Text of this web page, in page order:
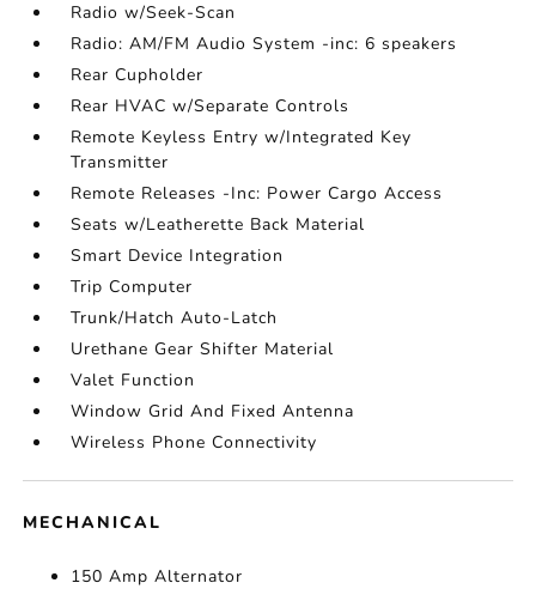
Radio w/Seek-Scan
Radio: AM/FM Audio System -inc: 6 speakers
Rear Cupholder
Rear HVAC w/Separate Controls
Remote Keyless Entry w/Integrated Key
Transmitter
Remote Releases -Inc: Power Cargo Access
Seats w/Leatherette Back Material
Smart Device Integration
Trip Computer
Trunk/Hatch Auto-Latch
Urethane Gear Shifter Material
Valet Function
Window Grid And Fixed Antenna
Wireless Phone Connectivity
MECHANICAL
150 Amp Alternator